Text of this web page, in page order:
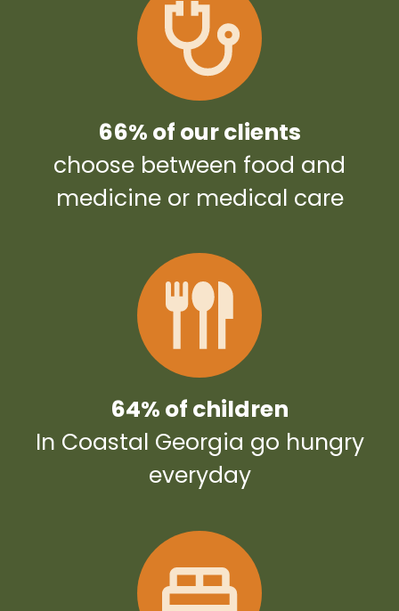
66% of our clients
choose between food and
medicine or medical care
64% of children
In Coastal Georgia go hungry
everyday